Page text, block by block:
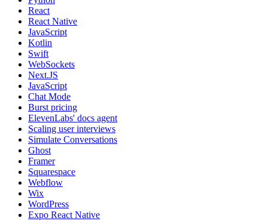
React
React Native
JavaScript
Kotlin
Swift
WebSockets
Next.JS
JavaScript
Chat Mode
Burst pricing
ElevenLabs' docs agent
Scaling user interviews
Simulate Conversations
Ghost
Framer
Squarespace
Webflow
Wix
WordPress
Expo React Native